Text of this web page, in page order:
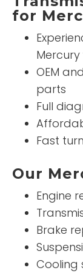
for
Mercury
OEM
parts
Full
Fast
Our
Engine
Brake
Cooling